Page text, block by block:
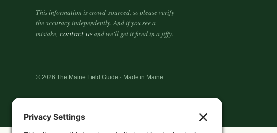
This information is crowd-sourced, so please verify
the accuracy independently. And if you see a
mistake, contact usand we'll get it fixed in a jiffy.
© 2026 The Maine Field Guide · Made in Maine